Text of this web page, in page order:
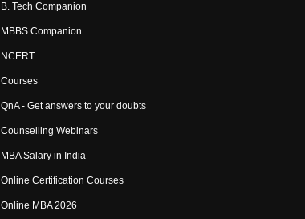
B. Tech Companion
MBBS Companion
NCERT
Courses
QnA - Get answers to your doubts
Counselling Webinars
MBA Salary in India
Online Certification Courses
Online MBA 2026